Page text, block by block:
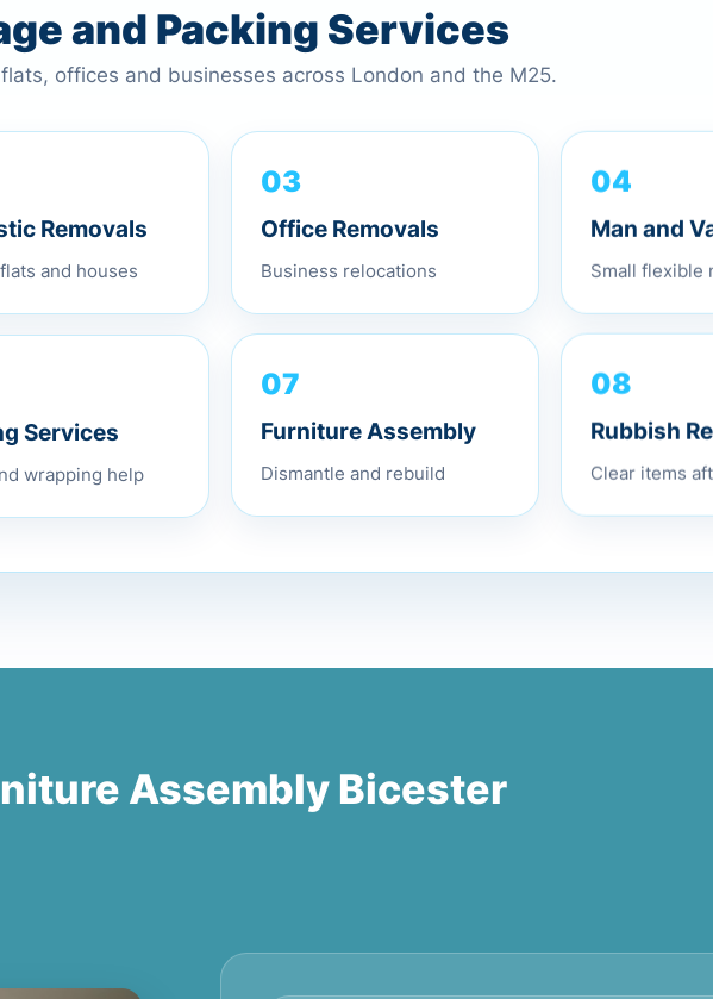
and Packing Services
offices and businesses across London and the M25.
Removals
and houses
03
Office Removals
Business relocations
04
Man and
Small flexible
Services
wrapping help
07
Furniture Assembly
Dismantle and rebuild
08
Rubbish
Clear items
Assembly Bicester